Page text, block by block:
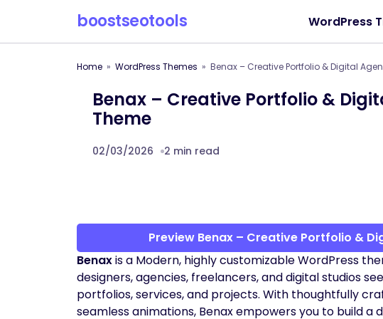
boostseotools WordPress
Home WordPress Themes Benax – Creative Portfolio & Digital
Benax – Creative Portfolio &
Theme
02/03/2026 2 min read
Preview Benax – Creative Portfolio &
Benaxis a Modern, highly customizable WordPress
designers, agencies, freelancers, and digital studios
portfolios, services, and projects. With thoughtfully
seamless animations, Benax empowers you to build